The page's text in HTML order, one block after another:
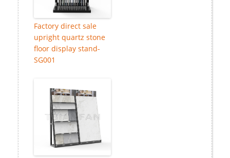
Factory direct sale
upright quartz stone
floor display stand-
SG001